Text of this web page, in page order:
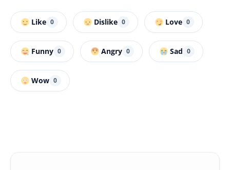
Like 0 Dislike 0 Love 0
Funny 0 Angry 0 Sad 0
Wow 0